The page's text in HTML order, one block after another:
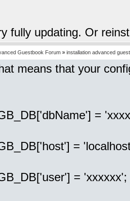
fully updating. Or
Guestbook Forum » installation advanced
means that your
=
=
=